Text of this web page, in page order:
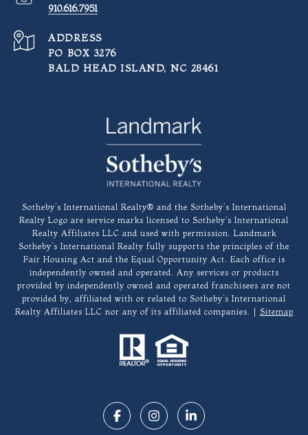
910.616.7951
ADDRESS
PO BOX 3276
BALD HEAD ISLAND, NC 28461
​​​​​Sotheby’s International Realty®️ and the Sotheby’s International
Realty Logo are service marks licensed to Sotheby’s International
Realty Affiliates LLC and used with permission. Landmark
Sotheby’s International Realty fully supports the principles of the
Fair Housing Act and the Equal Opportunity Act. Each office is
independently owned and operated. Any services or products
provided by independently owned and operated franchisees are not
provided by, affiliated with or related to Sotheby’s International
Realty Affiliates LLC nor any of its affiliated companies. | Sitemap